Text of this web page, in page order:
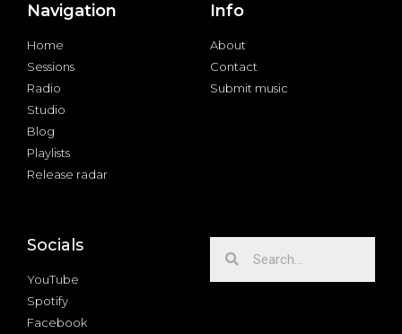
Navigation
Home
Sessions
Radio
Studio
Blog
Playlists
Release radar
Info
About
Contact
Submit music
Socials
YouTube
Spotify
Facebook